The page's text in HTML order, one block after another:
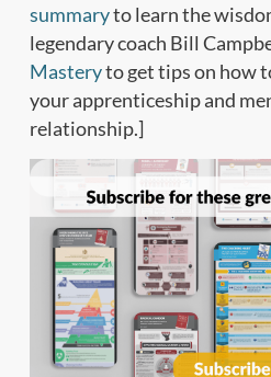
summaryto learn the
legendary coach Bill
Masteryto get tips on how
your apprenticeship and
relationship.]